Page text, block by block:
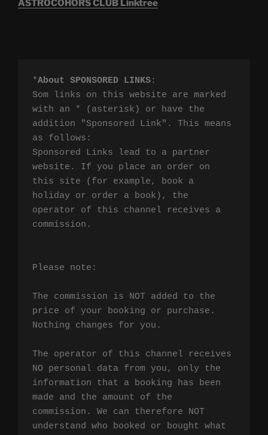
ASTROCOHORS CLUB Linktree
*About SPONSORED LINKS:
Som links on this website are marked
with an * (asterisk) or have the
addition "Sponsored Link". This means
as follows:
Sponsored Links lead to a partner
website. If you place an order on
this site (for example, book a
holiday or order a book), the
operator of this channel receives a
commission.
Please note:
The commission is NOT added to the
price of your booking or purchase.
Nothing changes for you.
The operator of this channel receives
NO personal data from you, only the
information that a booking has been
made and the amount of the
commission. We can therefore NOT
understand who booked or bought what